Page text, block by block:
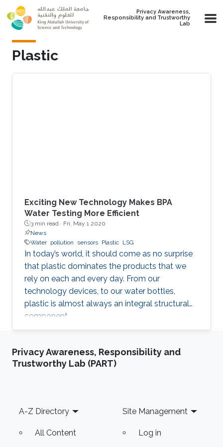
Skip to main content
Privacy Awareness,
Responsibility and Trustworthy
Lab
Plastic
Exciting New Technology Makes BPA
Water Testing More Efficient
3 min read · Fri, May 1 2020
News
Water pollution sensors Plastic LSG
In today’s world, it should come as no surprise
that plastic dominates the products that we
rely on each and every day. From our
technology devices, to our water bottles,
plastic is almost always an integral structural
component.
Privacy Awareness, Responsibility and
Trustworthy Lab (PART)
Footer
A-Z Directory
All Content
Site Management
Log in